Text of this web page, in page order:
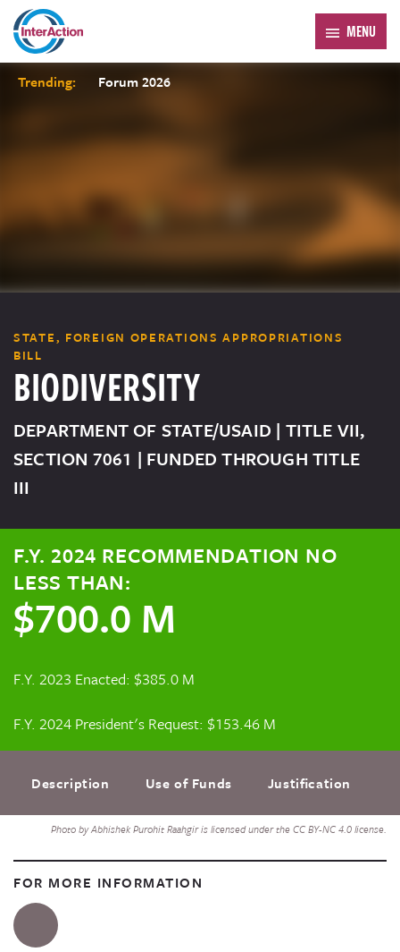
MENU
Trending: Forum 2026
Photo by Abhishek Purohit Raahgir is licensed under the CC BY-NC 4.0 license.
STATE, FOREIGN OPERATIONS APPROPRIATIONS
BILL
BIODIVERSITY
DEPARTMENT OF STATE/USAID | TITLE VII,
SECTION 7061 | FUNDED THROUGH TITLE
III
F.Y. 2024 RECOMMENDATION NO
LESS THAN:
$700.0 M
F.Y. 2023 Enacted: $385.0 M
F.Y. 2024 President's Request: $153.46 M
Description Use of Funds Justification
FOR MORE INFORMATION